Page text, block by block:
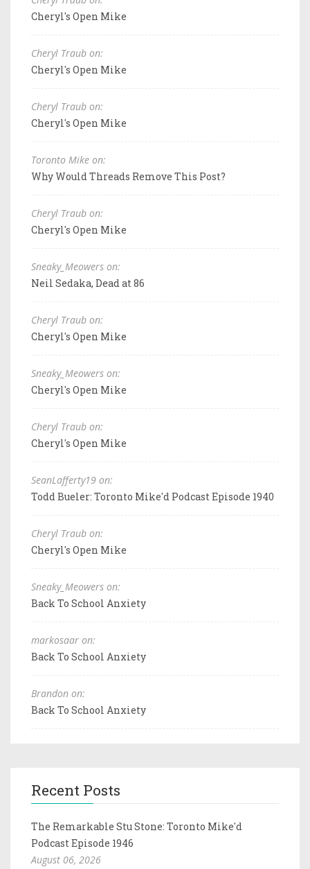
Cheryl's Open Mike
Cheryl Traub on:
Cheryl's Open Mike
Cheryl Traub on:
Cheryl's Open Mike
Toronto Mike on:
Why Would Threads Remove This Post?
Cheryl Traub on:
Cheryl's Open Mike
Sneaky_Meowers on:
Neil Sedaka, Dead at 86
Cheryl Traub on:
Cheryl's Open Mike
Sneaky_Meowers on:
Cheryl's Open Mike
Cheryl Traub on:
Cheryl's Open Mike
SeanLafferty19 on:
Todd Bueler: Toronto Mike'd Podcast Episode 1940
Cheryl Traub on:
Cheryl's Open Mike
Sneaky_Meowers on:
Back To School Anxiety
markosaar on:
Back To School Anxiety
Brandon on:
Back To School Anxiety
Recent Posts
The Remarkable Stu Stone: Toronto Mike'd
Podcast Episode 1946
August 06, 2026